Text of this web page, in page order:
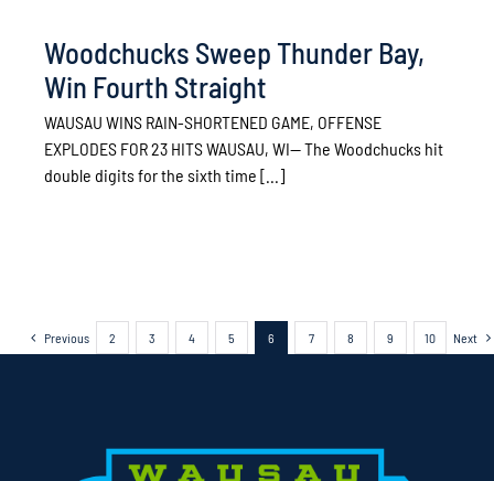
Woodchucks Sweep Thunder Bay,
Win Fourth Straight
WAUSAU WINS RAIN-SHORTENED GAME, OFFENSE
EXPLODES FOR 23 HITS WAUSAU, WI— The Woodchucks hit
double digits for the sixth time [...]
Previous 2 3 4 5 6 7 8 9 10 Next